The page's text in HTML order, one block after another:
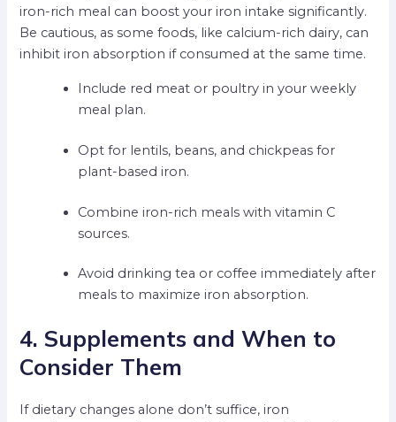
iron-rich meal can boost your iron intake significantly.
Be cautious, as some foods, like calcium-rich dairy, can
inhibit iron absorption if consumed at the same time.
Include red meat or poultry in your weekly
meal plan.
Opt for lentils, beans, and chickpeas for
plant-based iron.
Combine iron-rich meals with vitamin C
sources.
Avoid drinking tea or coffee immediately after
meals to maximize iron absorption.
4. Supplements and When to
Consider Them
If dietary changes alone don’t suffice, iron